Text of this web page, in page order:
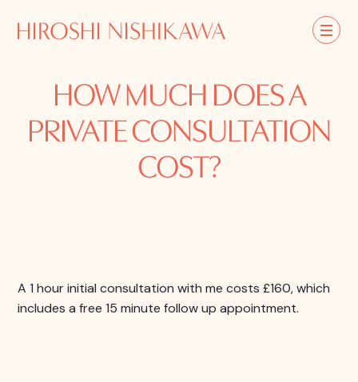
HOW MUCH DOES A
PRIVATE CONSULTATION
COST?
A 1 hour initial consultation with me costs £160, which
includes a free 15 minute follow up appointment.